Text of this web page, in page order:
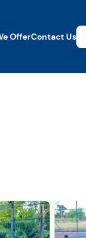
OfferContact Us